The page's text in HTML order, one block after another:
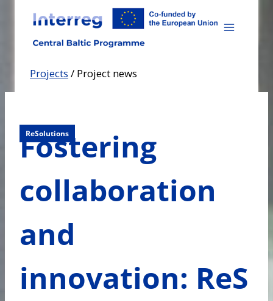
content
Projects / Project news
ReSolutions
Fostering
collaboration
and
innovation: ReS